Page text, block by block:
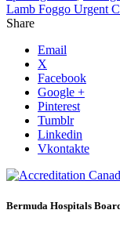
Lamb Foggo Urgent
Share
Email
X
Facebook
Google +
Pinterest
Tumblr
Linkedin
Vkontakte
Bermuda Hospitals